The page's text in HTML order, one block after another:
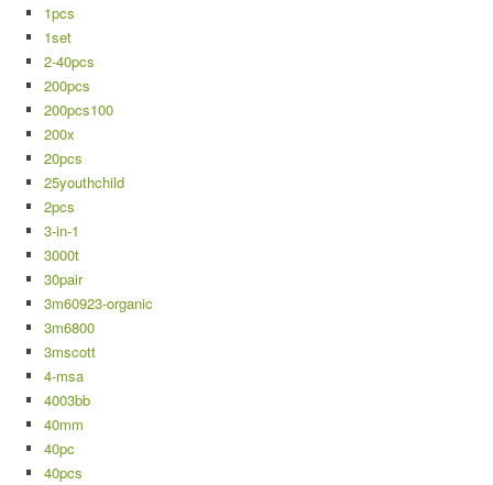
1pcs
1set
2-40pcs
200pcs
200pcs100
200x
20pcs
25youthchild
2pcs
3-in-1
3000t
30pair
3m60923-organic
3m6800
3mscott
4-msa
4003bb
40mm
40pc
40pcs